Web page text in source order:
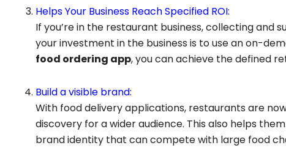
Helps Your Business Reach Specified ROI:
If you’re in the restaurant business, collecting and
your investment in the business is to use an on-
food ordering app, you can achieve the defined
Build a visible brand:
With food delivery applications, restaurants are
discovery for a wider audience. This also helps
brand identity that can compete with large food